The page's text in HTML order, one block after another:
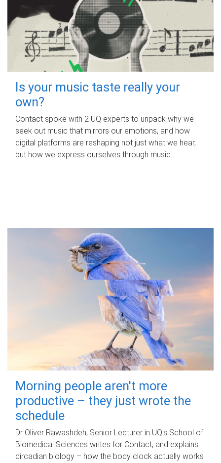
Is your music taste really your
own?
Contact spoke with 2 UQ experts to unpack why we
seek out music that mirrors our emotions, and how
digital platforms are reshaping not just what we hear,
but how we express ourselves through music.
Morning people aren't more
productive – they just wrote the
schedule
Dr Oliver Rawashdeh, Senior Lecturer in UQ's School of
Biomedical Sciences writes for Contact, and explains
circadian biology – how the body clock actually works